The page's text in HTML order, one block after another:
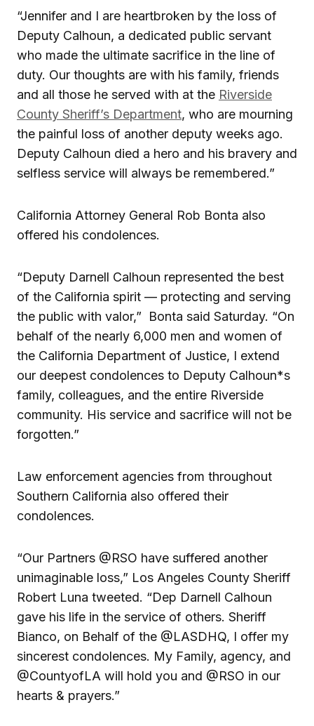
“Jennifer and I are heartbroken by the loss of
Deputy Calhoun, a dedicated public servant
who made the ultimate sacrifice in the line of
duty. Our thoughts are with his family, friends
and all those he served with at the Riverside
County Sheriff’s Department, who are mourning
the painful loss of another deputy weeks ago.
Deputy Calhoun died a hero and his bravery and
selfless service will always be remembered.”
California Attorney General Rob Bonta also
offered his condolences.
“Deputy Darnell Calhoun represented the best
of the California spirit — protecting and serving
the public with valor,” Bonta said Saturday. “On
behalf of the nearly 6,000 men and women of
the California Department of Justice, I extend
our deepest condolences to Deputy Calhoun*s
family, colleagues, and the entire Riverside
community. His service and sacrifice will not be
forgotten.”
Law enforcement agencies from throughout
Southern California also offered their
condolences.
“Our Partners @RSO have suffered another
unimaginable loss,” Los Angeles County Sheriff
Robert Luna tweeted. “Dep Darnell Calhoun
gave his life in the service of others. Sheriff
Bianco, on Behalf of the @LASDHQ, I offer my
sincerest condolences. My Family, agency, and
@CountyofLA will hold you and @RSO in our
hearts & prayers.”